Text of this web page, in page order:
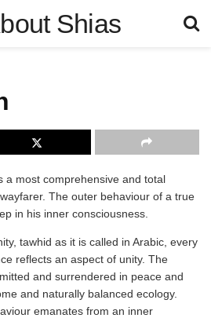
Shias
a most comprehensive and total
The outer behaviour of a true
in his inner consciousness.
tawhid as it is called in Arabic, every
reflects an aspect of unity. The
and surrendered in peace and
and naturally balanced ecology.
emanates from an inner